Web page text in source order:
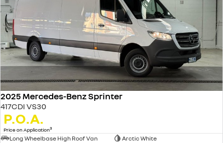
2025 Mercedes-Benz Sprinter
417CDI VS30
P.O.A.
Price on Application3
Long Wheelbase High Roof Van
Arctic White